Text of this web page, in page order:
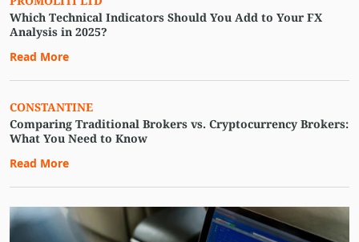
Which Technical Indicators Should You Add to Your FX
Analysis in 2025?
Read More
CONSTANTINE
Comparing Traditional Brokers vs. Cryptocurrency Brokers:
What You Need to Know
Read More